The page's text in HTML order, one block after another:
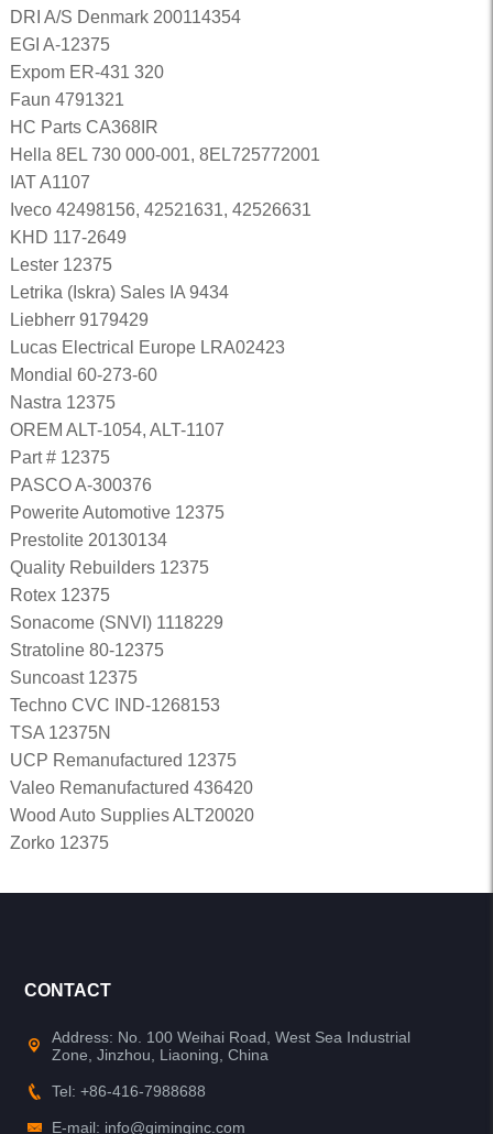
DRI A/S Denmark 200114354
EGI A-12375
Expom ER-431 320
Faun 4791321
HC Parts CA368IR
Hella 8EL 730 000-001, 8EL725772001
IAT A1107
Iveco 42498156, 42521631, 42526631
KHD 117-2649
Lester 12375
Letrika (Iskra) Sales IA 9434
Liebherr 9179429
Lucas Electrical Europe LRA02423
Mondial 60-273-60
Nastra 12375
OREM ALT-1054, ALT-1107
Part # 12375
PASCO A-300376
Powerite Automotive 12375
Prestolite 20130134
Quality Rebuilders 12375
Rotex 12375
Sonacome (SNVI) 1118229
Stratoline 80-12375
Suncoast 12375
Techno CVC IND-1268153
TSA 12375N
UCP Remanufactured 12375
Valeo Remanufactured 436420
Wood Auto Supplies ALT20020
Zorko 12375
CONTACT
Address: No. 100 Weihai Road, West Sea Industrial
Zone, Jinzhou, Liaoning, China
Tel: +86-416-7988688
E-mail: info@qiminginc.com